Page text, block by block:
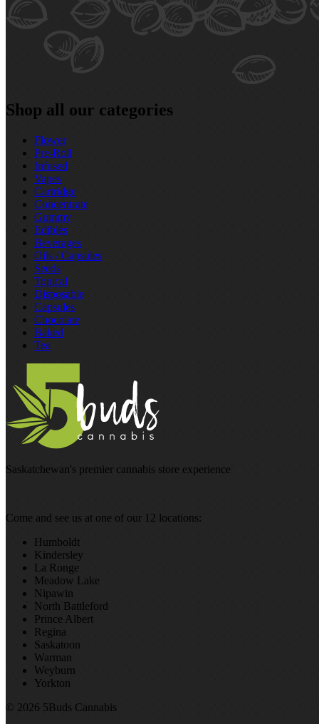
Shop all our categories
Flower
Pre‑Roll
Infused
Vapes
Cartridge
Concentrate
Gummy
Edibles
Beverages
Oils / Capsules
Seeds
Topical
Disposable
Capsules
Chocolate
Baked
Tea
Saskatchewan's premier cannabis store experience
Come and see us at one of our 12 locations:
Humboldt
Kindersley
La Ronge
Meadow Lake
Nipawin
North Battleford
Prince Albert
Regina
Saskatoon
Warman
Weyburn
Yorkton
© 2026 5Buds Cannabis